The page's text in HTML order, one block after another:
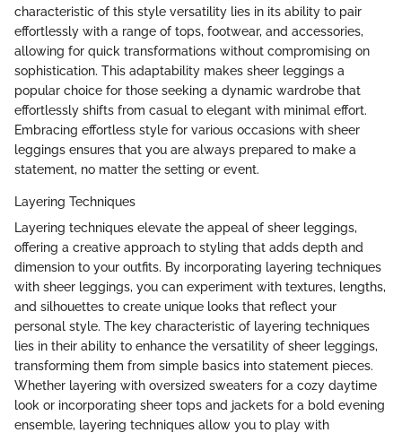
characteristic of this style versatility lies in its ability to pair
effortlessly with a range of tops, footwear, and accessories,
allowing for quick transformations without compromising on
sophistication. This adaptability makes sheer leggings a
popular choice for those seeking a dynamic wardrobe that
effortlessly shifts from casual to elegant with minimal effort.
Embracing effortless style for various occasions with sheer
leggings ensures that you are always prepared to make a
statement, no matter the setting or event.
Layering Techniques
Layering techniques elevate the appeal of sheer leggings,
offering a creative approach to styling that adds depth and
dimension to your outfits. By incorporating layering techniques
with sheer leggings, you can experiment with textures, lengths,
and silhouettes to create unique looks that reflect your
personal style. The key characteristic of layering techniques
lies in their ability to enhance the versatility of sheer leggings,
transforming them from simple basics into statement pieces.
Whether layering with oversized sweaters for a cozy daytime
look or incorporating sheer tops and jackets for a bold evening
ensemble, layering techniques allow you to play with